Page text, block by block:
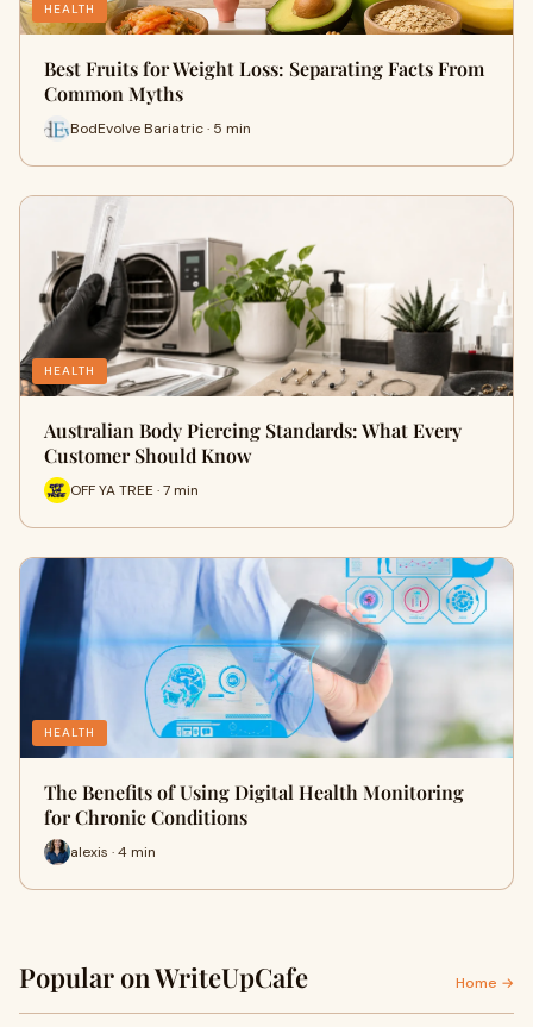
HEALTH
Best Fruits for Weight Loss: Separating Facts From
Common Myths
BodEvolve Bariatric · 5 min
HEALTH
Australian Body Piercing Standards: What Every
Customer Should Know
OFF YA TREE · 7 min
HEALTH
The Benefits of Using Digital Health Monitoring
for Chronic Conditions
alexis · 4 min
Popular on WriteUpCafe Home →